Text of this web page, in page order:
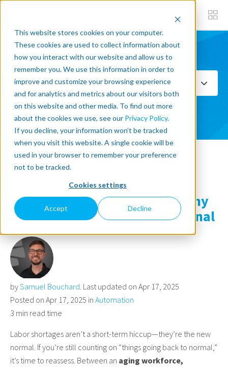
This website stores cookies on your computer.
These cookies are used to collect information about
how you interact with our website and allow us to
remember you. We use this information in order to
improve and customize your browsing experience
and for analytics and metrics about our visitors both
on this website and other media. To find out more
about the cookies we use, see our Privacy Policy.
If you decline, your information won’t be tracked
when you visit this website. A single cookie will be
used in your browser to remember your preference
not to be tracked.
Cookies settings
Accept Decline
Subscribe now
Select Topics
SEE ALL
« Back to blog
Out of hands? Out of time? Why
automation is no longer optional
bySamuel Bouchard. Last updated on Apr 17, 2025
Posted on Apr 17, 2025 in Automation
3 min read time
Labor shortages aren’t a short-term hiccup—they’re the new
normal. If you’re still counting on “things going back to normal,”
it’s time to reassess. Between an aging workforce,